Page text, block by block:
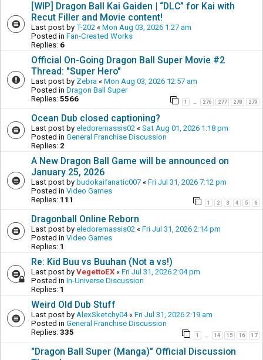
[WIP] Dragon Ball Kai Gaiden | “DLC” for Kai with
Recut Filler and Movie content!
Last post by T-202 « Mon Aug 03, 2026 1:27 am
Posted in Fan-Created Works
Replies: 6
Official On-Going Dragon Ball Super Movie #2
Thread: "Super Hero"
Last post by Zebra « Mon Aug 03, 2026 12:57 am
Posted in Dragon Ball Super
Replies: 5566 1 … 276 277 278 279
Ocean Dub closed captioning?
Last post by eledoremassis02 « Sat Aug 01, 2026 1:18 pm
Posted in General Franchise Discussion
Replies: 2
A New Dragon Ball Game will be announced on
January 25, 2026
Last post by budokaifanatic007 « Fri Jul 31, 2026 7:12 pm
Posted in Video Games
Replies: 111 1 2 3 4 5 6
Dragonball Online Reborn
Last post by eledoremassis02 « Fri Jul 31, 2026 2:14 pm
Posted in Video Games
Replies: 1
Re: Kid Buu vs Buuhan (Not a vs!)
Last post by VegettoEX « Fri Jul 31, 2026 2:04 pm
Posted in In-Universe Discussion
Replies: 1
Weird Old Dub Stuff
Last post by AlexSketchy04« Fri Jul 31, 2026 2:19 am
Posted in General Franchise Discussion
Replies: 335 1 … 14 15 16 17
"Dragon Ball Super (Manga)" Official Discussion